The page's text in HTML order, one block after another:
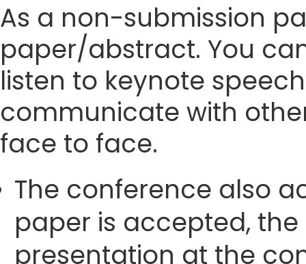
As a non-submission
paper/abstract. You
listen to keynote
communicate with
face to face.
The conference also
paper is accepted,
presentation at the